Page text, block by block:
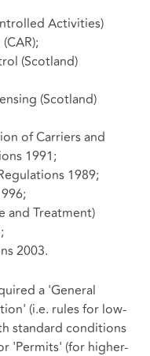
Activities)
(Scotland)
(Scotland)
of Carriers and
1991;
1989;
and Treatment)
2003.
a 'General
(i.e. rules for low-
standard conditions
'Permits' (for higher-